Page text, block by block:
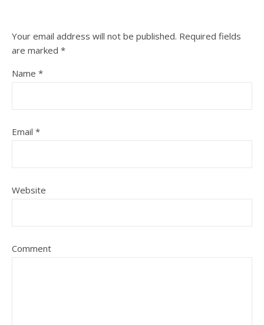
Your email address will not be published. Required fields
are marked *
Name *
Email *
Website
Comment